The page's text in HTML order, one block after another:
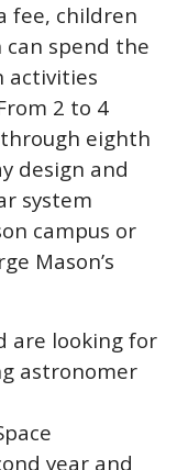
fee, children
spend the
activities
2 to 4
eighth
design and
system
campus or
Mason’s
are looking for
astronomer
year and